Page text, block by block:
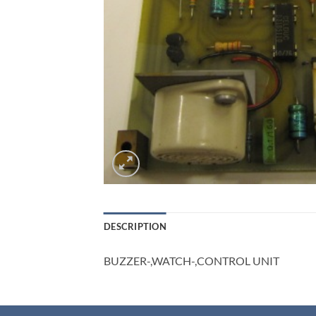
DESCRIPTION
BUZZER-,WATCH-,CONTROL UNIT